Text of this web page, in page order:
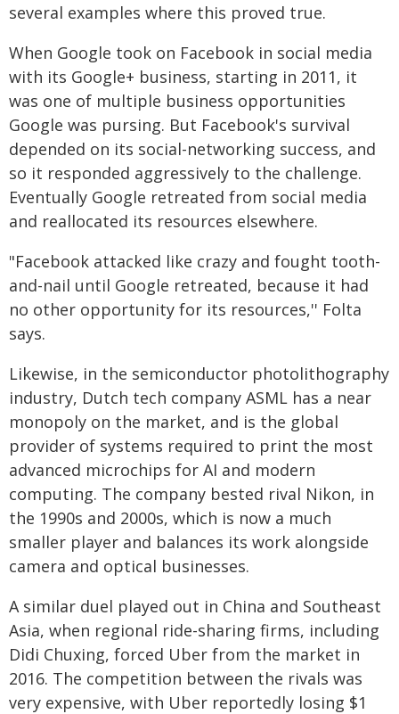
several examples where this proved true.
When Google took on Facebook in social media
with its Google+ business, starting in 2011, it
was one of multiple business opportunities
Google was pursing. But Facebook's survival
depended on its social-networking success, and
so it responded aggressively to the challenge.
Eventually Google retreated from social media
and reallocated its resources elsewhere.
"Facebook attacked like crazy and fought tooth-
and-nail until Google retreated, because it had
no other opportunity for its resources,'' Folta
says.
Likewise, in the semiconductor photolithography
industry, Dutch tech company ASML has a near
monopoly on the market, and is the global
provider of systems required to print the most
advanced microchips for AI and modern
computing. The company bested rival Nikon, in
the 1990s and 2000s, which is now a much
smaller player and balances its work alongside
camera and optical businesses.
A similar duel played out in China and Southeast
Asia, when regional ride-sharing firms, including
Didi Chuxing, forced Uber from the market in
2016. The competition between the rivals was
very expensive, with Uber reportedly losing $1